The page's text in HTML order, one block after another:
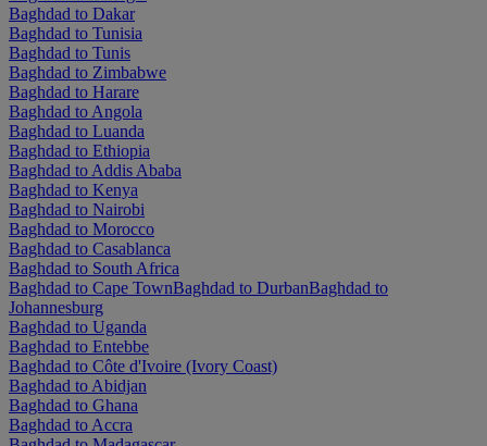
Baghdad to Dakar
Baghdad to Tunisia
Baghdad to Tunis
Baghdad to Zimbabwe
Baghdad to Harare
Baghdad to Angola
Baghdad to Luanda
Baghdad to Ethiopia
Baghdad to Addis Ababa
Baghdad to Kenya
Baghdad to Nairobi
Baghdad to Morocco
Baghdad to Casablanca
Baghdad to South Africa
Baghdad to Cape TownBaghdad to DurbanBaghdad to
Johannesburg
Baghdad to Uganda
Baghdad to Entebbe
Baghdad to Côte d'Ivoire (Ivory Coast)
Baghdad to Abidjan
Baghdad to Ghana
Baghdad to Accra